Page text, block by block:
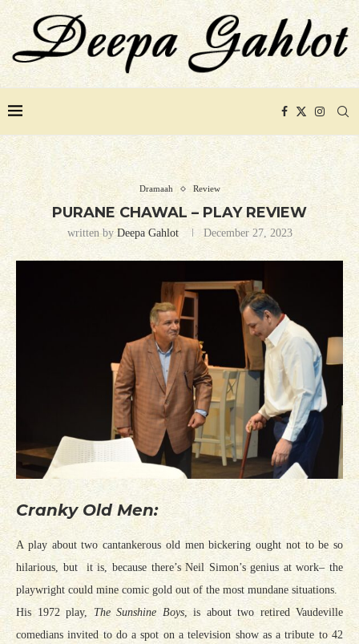
Dramaah Review
PURANE CHAWAL – PLAY REVIEW
written byDeepa Gahlot December 27, 2023
Cranky Old Men:
A play about two cantankerous old men bickering ought not to be so
hilarious, but it is, because there’s Neil Simon’s genius at work– the
playwright could mine comic gold out of the most mundane situations.
His 1972 play, The Sunshine Boys, is about two retired Vaudeville
comedians invited to do a spot on a television show as a tribute to 42